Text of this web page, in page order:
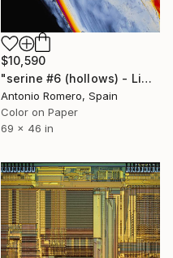
$10,590
"serine #6 (hollows) - Limited Edition of 10" Photograph
Antonio Romero, Spain
Color on Paper
69 x 46 in